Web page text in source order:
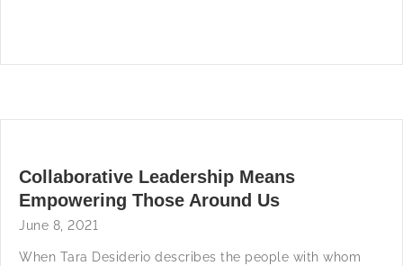
Collaborative Leadership Means
Empowering Those Around Us
June 8, 2021
When Tara Desiderio describes the people with whom